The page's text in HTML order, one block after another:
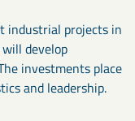
industrial projects in
develop
investments place
and leadership.